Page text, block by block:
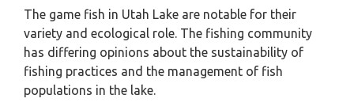
The game fish in Utah Lake are notable for their
variety and ecological role. The fishing community
has differing opinions about the sustainability of
fishing practices and the management of fish
populations in the lake.